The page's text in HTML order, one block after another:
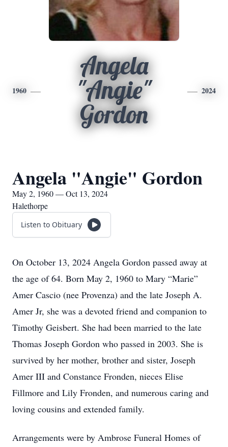
1960
Angela
"Angie"
Gordon
2024
Angela "Angie" Gordon
May 2, 1960 — Oct 13, 2024
Halethorpe
Listen to Obituary
On October 13, 2024 Angela Gordon passed away at
the age of 64. Born May 2, 1960 to Mary “Marie”
Amer Cascio (nee Provenza) and the late Joseph A.
Amer Jr, she was a devoted friend and companion to
Timothy Geisbert. She had been married to the late
Thomas Joseph Gordon who passed in 2003. She is
survived by her mother, brother and sister, Joseph
Amer III and Constance Fronden, nieces Elise
Fillmore and Lily Fronden, and numerous caring and
loving cousins and extended family.
Arrangements were by Ambrose Funeral Homes of